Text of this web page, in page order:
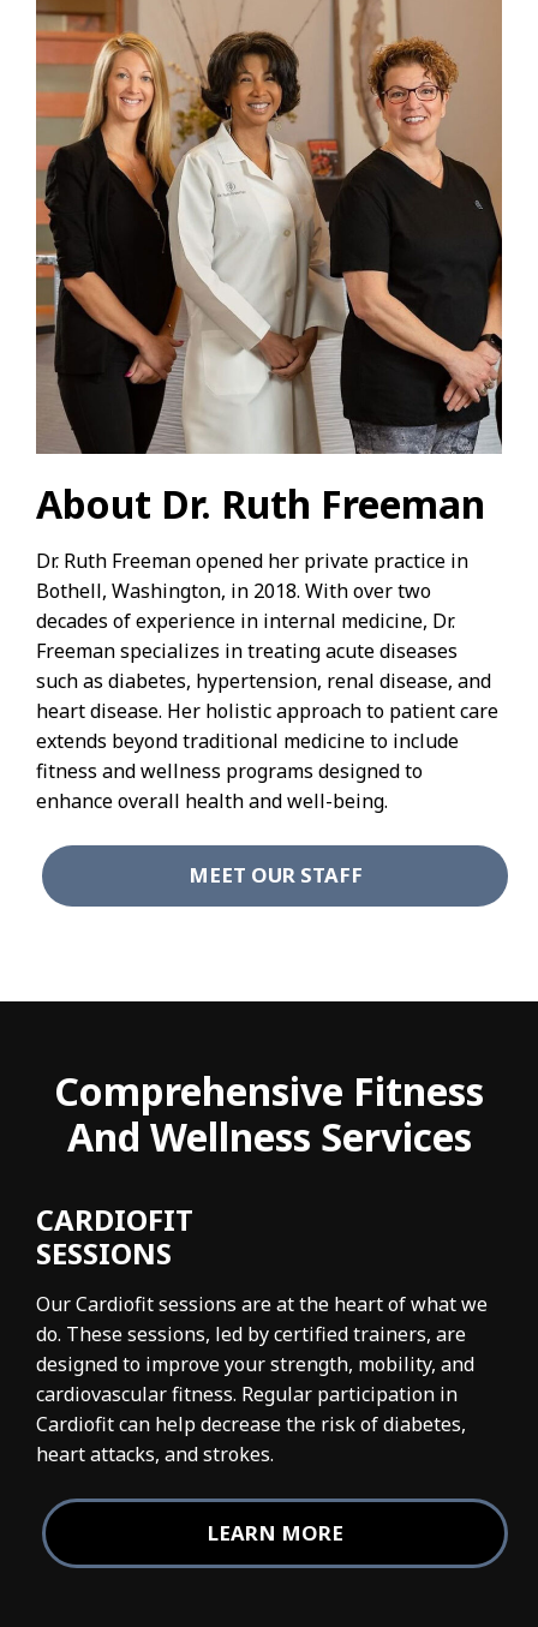
About Dr. Ruth Freeman
Dr. Ruth Freeman opened her private practice in
Bothell, Washington, in 2018. With over two
decades of experience in internal medicine, Dr.
Freeman specializes in treating acute diseases
such as diabetes, hypertension, renal disease, and
heart disease. Her holistic approach to patient care
extends beyond traditional medicine to include
fitness and wellness programs designed to
enhance overall health and well-being.
MEET OUR STAFF
Comprehensive Fitness
And Wellness Services
CARDIOFIT
SESSIONS
Our Cardiofit sessions are at the heart of what we
do. These sessions, led by certified trainers, are
designed to improve your strength, mobility, and
cardiovascular fitness. Regular participation in
Cardiofit can help decrease the risk of diabetes,
heart attacks, and strokes.
LEARN MORE